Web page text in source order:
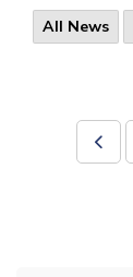
All News